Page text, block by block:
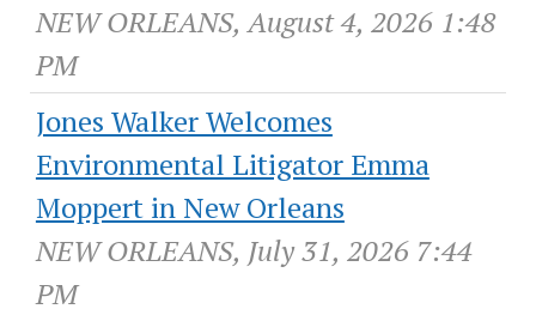
NEW ORLEANS, August 4, 2026 1:48
PM
Jones Walker Welcomes
Environmental Litigator Emma
Moppert in New Orleans
NEW ORLEANS, July 31, 2026 7:44
PM